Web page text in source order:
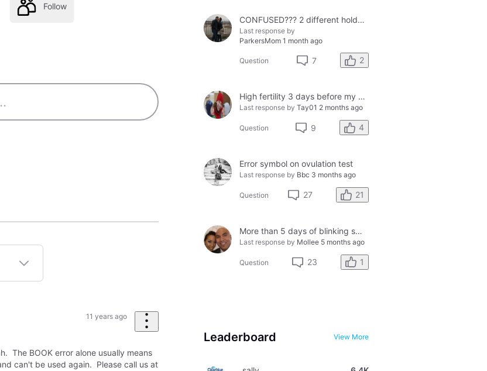
Follow
11 years ago
The BOOK error alone usually means
can't be used again. Please call us at
CONFUSED??? 2 different holders and 2 different results
Last response by
ParkersMom 1 month ago
Question 7 2
High fertility 3 days before my period?
Last response by Tay01 2 months ago
Question 9 4
Error symbol on ovulation test
Last response by Bbc 3 months ago
Question 27 21
More than 5 days of blinking smiley faces and going to the bathroom in the middle of the night
Last response by Mollee 5 months ago
Question 23 1
Leaderboard View More